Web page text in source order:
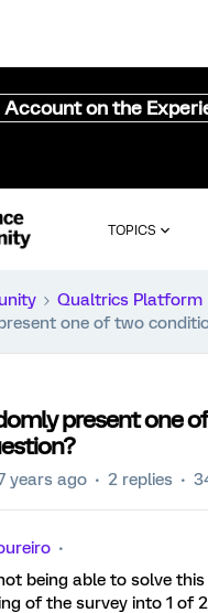
Account on the
TOPICS
Qualtrics Platform
one of two
present one
years ago 2 replies
being able to solve
of the survey into 1 of